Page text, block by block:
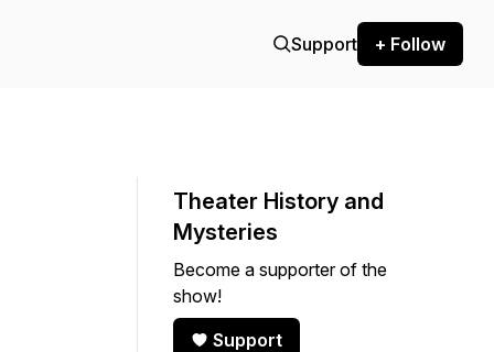
Support + Follow
Theater History and
Mysteries
Become a supporter of the
show!
Support